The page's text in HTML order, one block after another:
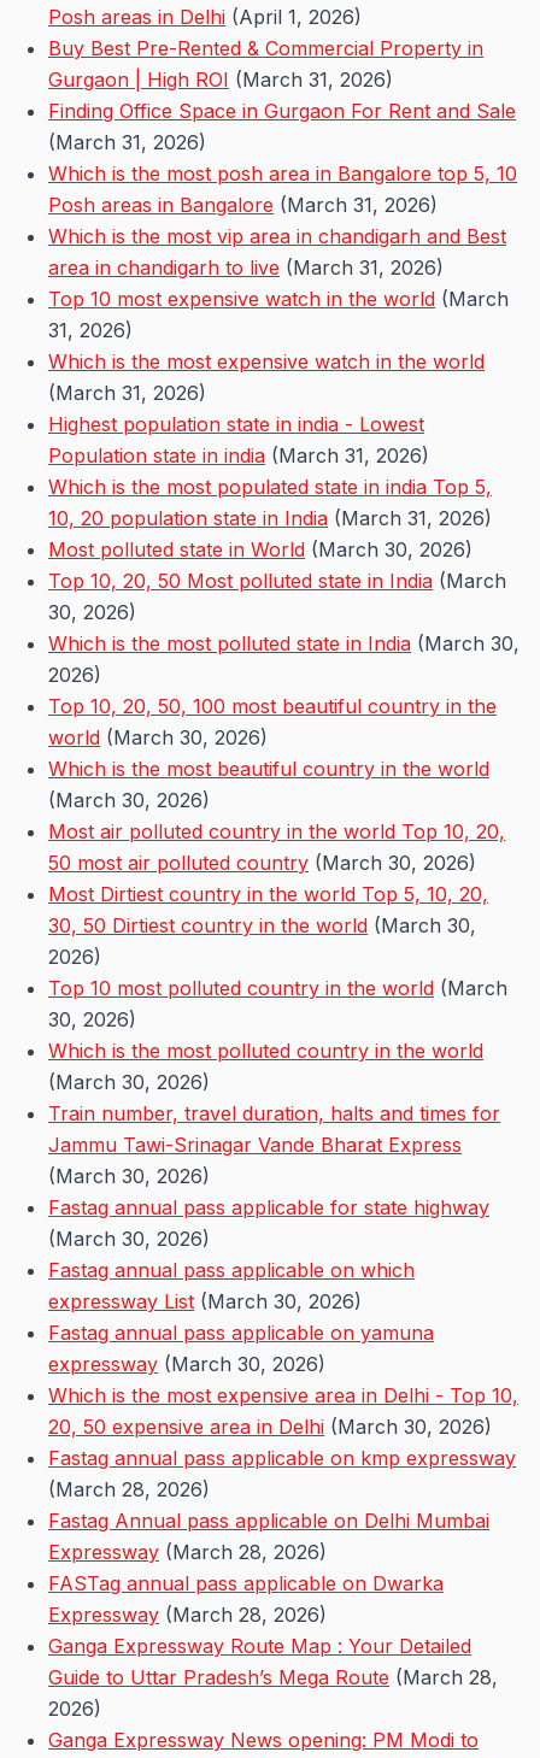
Posh areas in Delhi (April 1, 2026)
Buy Best Pre-Rented & Commercial Property in
Gurgaon | High ROI (March 31, 2026)
Finding Office Space in Gurgaon For Rent and Sale
(March 31, 2026)
Which is the most posh area in Bangalore top 5, 10
Posh areas in Bangalore (March 31, 2026)
Which is the most vip area in chandigarh and Best
area in chandigarh to live (March 31, 2026)
Top 10 most expensive watch in the world (March
31, 2026)
Which is the most expensive watch in the world
(March 31, 2026)
Highest population state in india - Lowest
Population state in india (March 31, 2026)
Which is the most populated state in india Top 5,
10, 20 population state in India (March 31, 2026)
Most polluted state in World (March 30, 2026)
Top 10, 20, 50 Most polluted state in India (March
30, 2026)
Which is the most polluted state in India (March 30,
2026)
Top 10, 20, 50, 100 most beautiful country in the
world (March 30, 2026)
Which is the most beautiful country in the world
(March 30, 2026)
Most air polluted country in the world Top 10, 20,
50 most air polluted country (March 30, 2026)
Most Dirtiest country in the world Top 5, 10, 20,
30, 50 Dirtiest country in the world (March 30,
2026)
Top 10 most polluted country in the world (March
30, 2026)
Which is the most polluted country in the world
(March 30, 2026)
Train number, travel duration, halts and times for
Jammu Tawi-Srinagar Vande Bharat Express
(March 30, 2026)
Fastag annual pass applicable for state highway
(March 30, 2026)
Fastag annual pass applicable on which
expressway List (March 30, 2026)
Fastag annual pass applicable on yamuna
expressway (March 30, 2026)
Which is the most expensive area in Delhi - Top 10,
20, 50 expensive area in Delhi (March 30, 2026)
Fastag annual pass applicable on kmp expressway
(March 28, 2026)
Fastag Annual pass applicable on Delhi Mumbai
Expressway (March 28, 2026)
FASTag annual pass applicable on Dwarka
Expressway (March 28, 2026)
Ganga Expressway Route Map : Your Detailed
Guide to Uttar Pradesh’s Mega Route (March 28,
2026)
Ganga Expressway News opening: PM Modi to